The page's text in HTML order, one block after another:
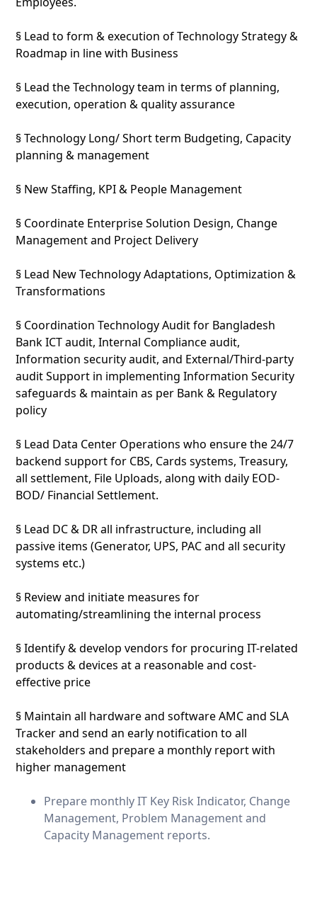
§ Lead to form & execution of Technology Strategy &
Roadmap in line with Business
§ Lead the Technology team in terms of planning,
execution, operation & quality assurance
§ Technology Long/ Short term Budgeting, Capacity
planning & management
§ New Staffing, KPI & People Management
§ Coordinate Enterprise Solution Design, Change
Management and Project Delivery
§ Lead New Technology Adaptations, Optimization &
Transformations
§ Coordination Technology Audit for Bangladesh
Bank ICT audit, Internal Compliance audit,
Information security audit, and External/Third-party
audit Support in implementing Information Security
safeguards & maintain as per Bank & Regulatory
policy
§ Lead Data Center Operations who ensure the 24/7
backend support for CBS, Cards systems, Treasury,
all settlement, File Uploads, along with daily EOD-
BOD/ Financial Settlement.
§ Lead DC & DR all infrastructure, including all
passive items (Generator, UPS, PAC and all security
systems etc.)
§ Review and initiate measures for
automating/streamlining the internal process
§ Identify & develop vendors for procuring IT-related
products & devices at a reasonable and cost-
effective price
§ Maintain all hardware and software AMC and SLA
Tracker and send an early notification to all
stakeholders and prepare a monthly report with
higher management
Prepare monthly IT Key Risk Indicator, Change
Management, Problem Management and
Capacity Management reports.